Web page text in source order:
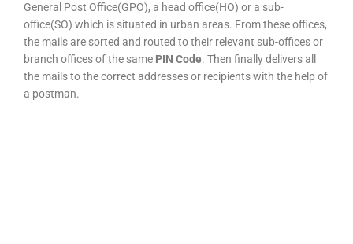
General Post Office(GPO), a head office(HO) or a sub-
office(SO) which is situated in urban areas. From these offices,
the mails are sorted and routed to their relevant sub-offices or
branch offices of the same PIN Code. Then finally delivers all
the mails to the correct addresses or recipients with the help of
a postman.